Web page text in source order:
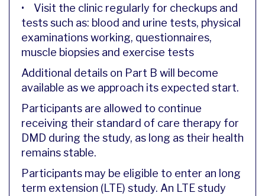
• Visit the clinic regularly for checkups and
tests such as: blood and urine tests, physical
examinations working, questionnaires,
muscle biopsies and exercise tests
Additional details on Part B will become
available as we approach its expected start.
Participants are allowed to continue
receiving their standard of care therapy for
DMD during the study, as long as their health
remains stable.
Participants may be eligible to enter an long
term extension (LTE) study. An LTE study